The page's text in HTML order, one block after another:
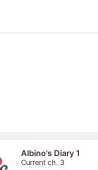
Albino's Diary 1
Current ch. 3